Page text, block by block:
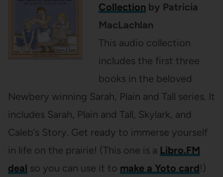
Collection by Patricia
MacLachlan
This audio collection
includes the first three
books in the beloved
Newbery winning Sarah, Plain and Tall series. It
includes Sarah, Plain and Tall, Skylark, and
Caleb’s Story. Get ready to immerse yourself
in life on the prairie! (This one is a Libro.FM
deal so you can use it to make a Yoto card!)